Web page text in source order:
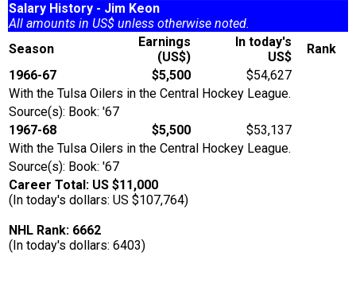
Salary History - Jim Keon
All amounts in US$ unless otherwise noted.
Season
Earnings
(US$)
In today's
US$
Rank
1966-67
$5,500
$54,627
With the Tulsa Oilers in the Central Hockey League.
Source(s): Book: '67
1967-68
$5,500
$53,137
With the Tulsa Oilers in the Central Hockey League.
Source(s): Book: '67
Career Total: US $11,000
(In today's dollars: US $107,764)
NHL Rank: 6662
(In today's dollars: 6403)